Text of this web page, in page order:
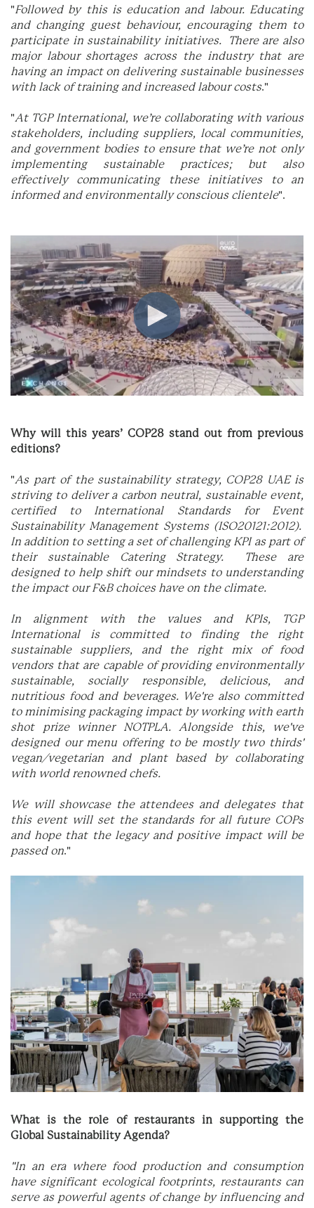
"Followed by this is education and labour. Educating
and changing guest behaviour, encouraging them to
participate in sustainability initiatives. There are also
major labour shortages across the industry that are
having an impact on delivering sustainable businesses
with lack of training and increased labour costs."
"At TGP International, we’re collaborating with various
stakeholders, including suppliers, local communities,
and government bodies to ensure that we’re not only
implementing sustainable practices; but also
effectively communicating these initiatives to an
informed and environmentally conscious clientele".
Why will this years’ COP28 stand out from previous
editions?
"As part of the sustainability strategy, COP28 UAE is
striving to deliver a carbon neutral, sustainable event,
certified to International Standards for Event
Sustainability Management Systems (ISO20121:2012).
In addition to setting a set of challenging KPI as part of
their sustainable Catering Strategy. These are
designed to help shift our mindsets to understanding
the impact our F&B choices have on the climate.
In alignment with the values and KPIs, TGP
International is committed to finding the right
sustainable suppliers, and the right mix of food
vendors that are capable of providing environmentally
sustainable, socially responsible, delicious, and
nutritious food and beverages. We're also committed
to minimising packaging impact by working with earth
shot prize winner NOTPLA. Alongside this, we've
designed our menu offering to be mostly two thirds'
vegan/vegetarian and plant based by collaborating
with world renowned chefs.
We will showcase the attendees and delegates that
this event will set the standards for all future COPs
and hope that the legacy and positive impact will be
passed on."
What is the role of restaurants in supporting the
Global Sustainability Agenda?
"In an era where food production and consumption
have significant ecological footprints, restaurants can
serve as powerful agents of change by influencing and